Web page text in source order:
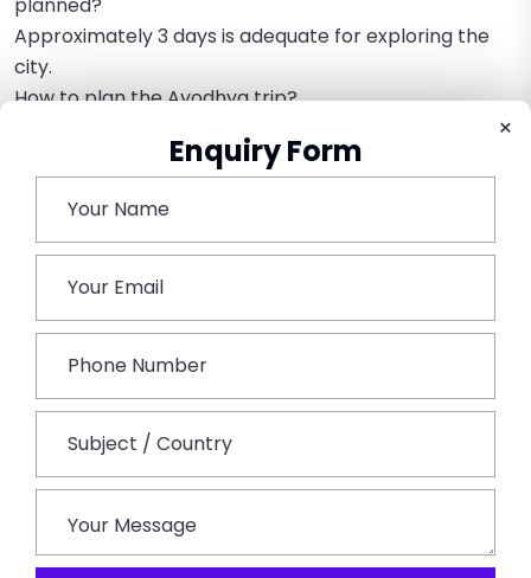
×
Enquiry Form
Approximately 3 days is adequate for exploring the
city.
How to plan the Ayodhya trip?
the tour according to time and budget.
Book This Tour